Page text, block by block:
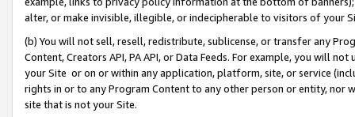
alter, or make invisible, illegible, or indecipherable to visitors of your
(b) You will not sell, resell, redistribute, sublicense, or transfer any
Content, Creators API, PA API, or Data Feeds. For example, you will
your Site or on or within any application, platform, site, or service
rights in or to any Program Content to any other person or entity, nor
site that is not your Site.